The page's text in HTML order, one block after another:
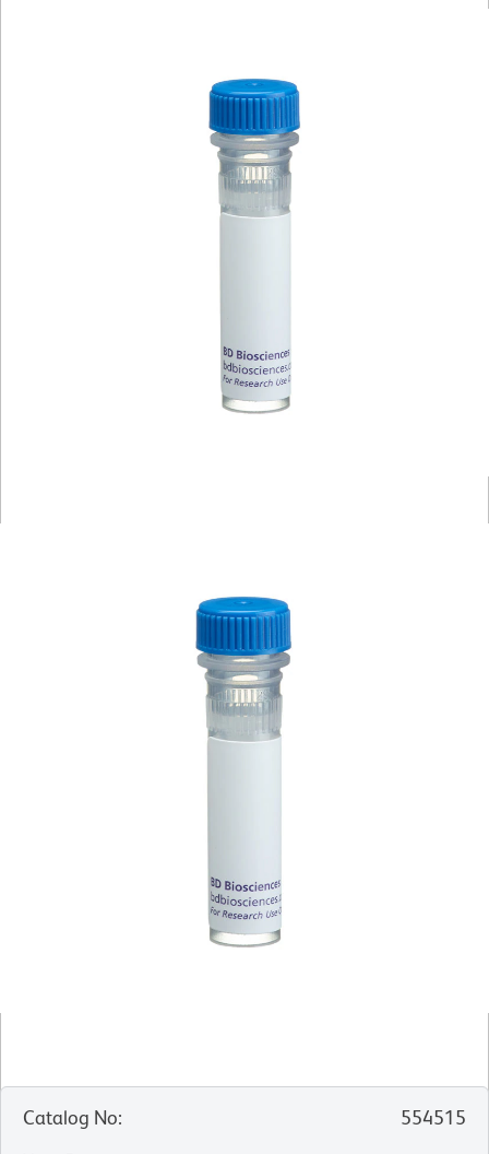
Catalog No:
554515